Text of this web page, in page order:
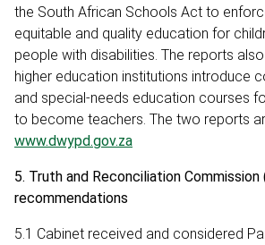
the South African Schools Act to
equitable and quality education for
people with disabilities. The reports
higher education institutions introduce
and special-needs education courses
to become teachers. The two reports
www.dwypd.gov.za
5. Truth and Reconciliation Commission
recommendations
5.1 Cabinet received and considered